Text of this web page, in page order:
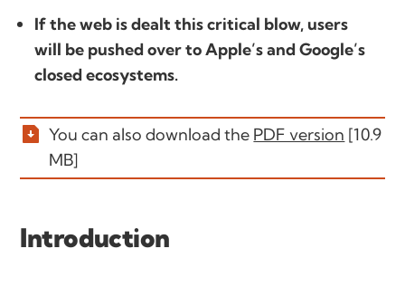
If the web is dealt this critical blow, users
will be pushed over to Apple’s and Google’s
closed ecosystems.
You can also download the PDF version [10.9
MB]
Introduction